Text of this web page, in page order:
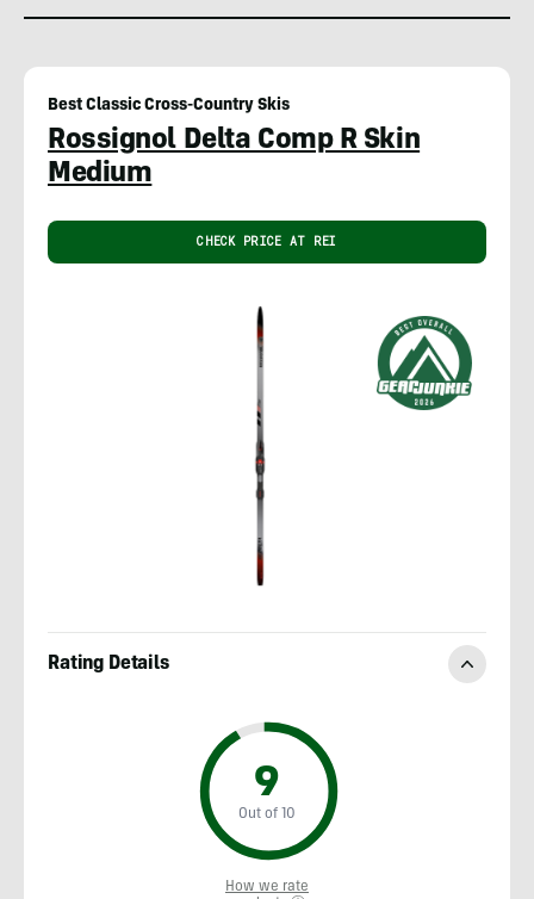
Best Classic Cross-Country Skis
Rossignol Delta Comp R Skin
Medium
CHECK PRICE AT REI
Rating Details
9
Out of 10
How we rate